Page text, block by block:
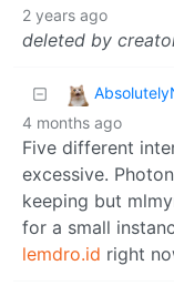
2 years ago
deleted by
4 months ago
Five different
excessive.
keeping but
for a small
lemdro.id right